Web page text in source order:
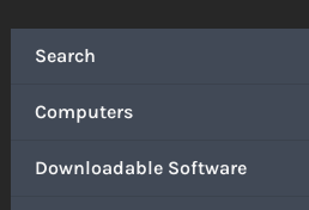
Search
Computers
Downloadable Software